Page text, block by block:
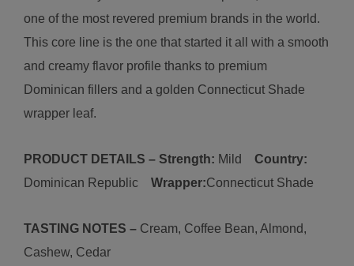
one of the most revered premium brands in the world.
This core line is the one that started it all with a smooth
and creamy flavor profile thanks to premium
Dominican fillers and a golden Connecticut Shade
wrapper leaf.
PRODUCT DETAILS – Strength: Mild
Country:
Dominican Republic Wrapper:Connecticut Shade
TASTING NOTES – Cream, Coffee Bean, Almond,
Cashew, Cedar